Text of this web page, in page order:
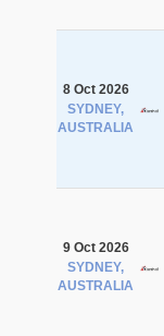
8 Oct 2026
SYDNEY,
AUSTRALIA
9 Oct 2026
SYDNEY,
AUSTRALIA